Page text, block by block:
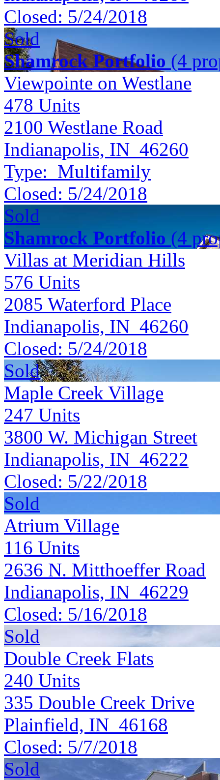
Closed: 5/24/2018
Sold
Shamrock Portfolio (4
Viewpointe on Westlane
478 Units
2100 Westlane Road
Indianapolis, IN 46260
Type: Multifamily
Closed: 5/24/2018
Sold
Shamrock Portfolio (4
Villas at Meridian Hills
576 Units
2085 Waterford Place
Indianapolis, IN 46260
Closed: 5/24/2018
Sold
Maple Creek Village
247 Units
3800 W. Michigan Street
Indianapolis, IN 46222
Closed: 5/22/2018
Sold
Atrium Village
116 Units
2636 N. Mitthoeffer Road
Indianapolis, IN 46229
Closed: 5/16/2018
Sold
Double Creek Flats
240 Units
335 Double Creek Drive
Plainfield, IN 46168
Closed: 5/7/2018
Sold